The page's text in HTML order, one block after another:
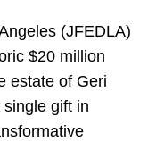
(JFEDLA)
$20 million
estate of Geri
gift in